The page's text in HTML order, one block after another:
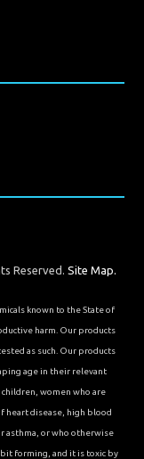
Reserved. Site Map.
known to the State of
harm. Our products
as such. Our products
age in their relevant
women who are
heart disease, high blood
asthma, or who otherwise
forming, and it is toxic by